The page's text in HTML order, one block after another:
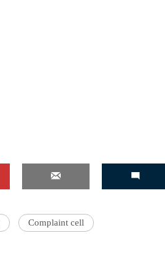
Complaint cell